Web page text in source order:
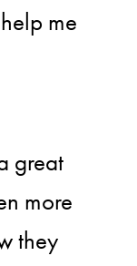
me
great
more
they